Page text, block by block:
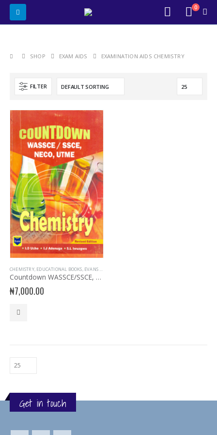
0
SHOP EXAM AIDS EXAMINATION AIDS CHEMISTRY
FILTER
CHEMISTRY, EDUCATIONAL BOOKS, EVANS BOOKS
Countdown WASSCE/SSCE, NECO, UTME Chemistry
₦7,000.00
Get in touch